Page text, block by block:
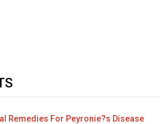
Remedies For Peyronie?s Disease